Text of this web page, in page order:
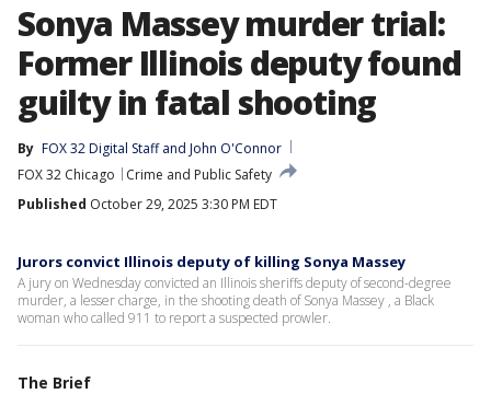
Sonya Massey murder trial:
Former Illinois deputy found
guilty in fatal shooting
By FOX 32 Digital Staff and John O'Connor
FOX 32 Chicago
Crime and Public Safety
Published October 29, 2025 3:30 PM EDT
Jurors convict Illinois deputy of killing Sonya Massey
A jury on Wednesday convicted an Illinois sheriffs deputy of second-degree
murder, a lesser charge, in the shooting death of Sonya Massey , a Black
woman who called 911 to report a suspected prowler.
The Brief